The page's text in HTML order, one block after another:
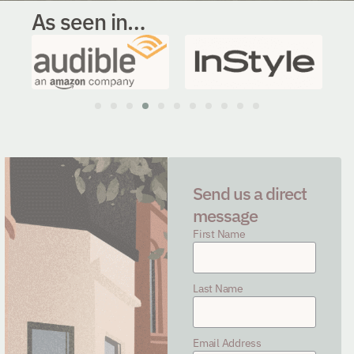
As seen in…
Send us a direct
message
First Name
Last Name
Email Address